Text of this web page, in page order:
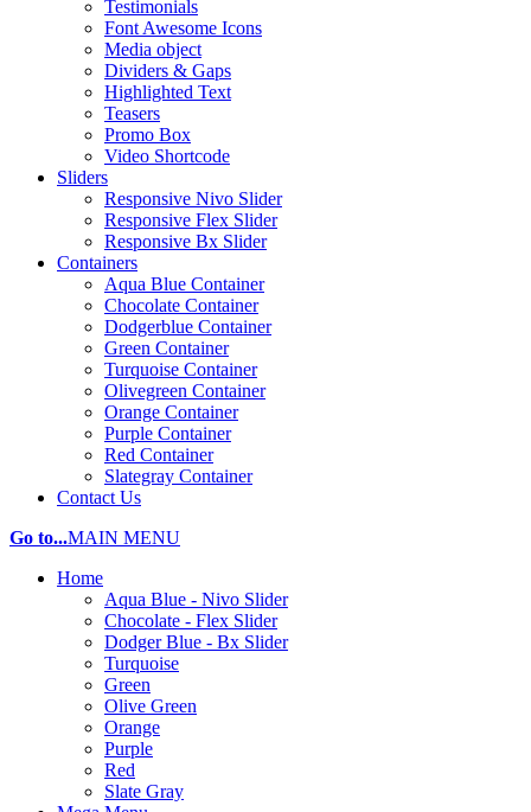
Testimonials
Font Awesome Icons
Media object
Dividers & Gaps
Highlighted Text
Teasers
Promo Box
Video Shortcode
Sliders
Responsive Nivo Slider
Responsive Flex Slider
Responsive Bx Slider
Containers
Aqua Blue Container
Chocolate Container
Dodgerblue Container
Green Container
Turquoise Container
Olivegreen Container
Orange Container
Purple Container
Red Container
Slategray Container
Contact Us
Go to...MAIN MENU
Home
Aqua Blue - Nivo Slider
Chocolate - Flex Slider
Dodger Blue - Bx Slider
Turquoise
Green
Olive Green
Orange
Purple
Red
Slate Gray